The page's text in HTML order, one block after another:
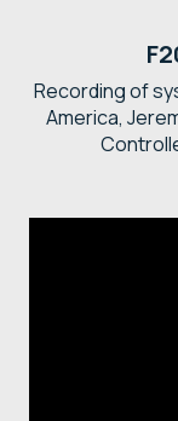
Recording of
America,